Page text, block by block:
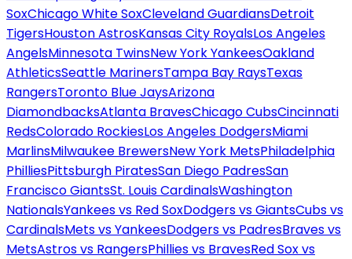
SoxChicago White SoxCleveland GuardiansDetroit
TigersHouston AstrosKansas City RoyalsLos Angeles
AngelsMinnesota TwinsNew York YankeesOakland
AthleticsSeattle MarinersTampa Bay RaysTexas
RangersToronto Blue JaysArizona
DiamondbacksAtlanta BravesChicago CubsCincinnati
RedsColorado RockiesLos Angeles DodgersMiami
MarlinsMilwaukee BrewersNew York MetsPhiladelphia
PhilliesPittsburgh PiratesSan Diego PadresSan
Francisco GiantsSt. Louis CardinalsWashington
NationalsYankees vs Red SoxDodgers vs GiantsCubs vs
CardinalsMets vs YankeesDodgers vs PadresBraves vs
MetsAstros vs RangersPhillies vs BravesRed Sox vs